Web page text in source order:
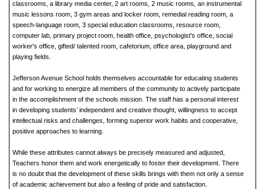
classrooms, a library media center, 2 art rooms, 2 music rooms, an instrumental
music lessons room, 3 gym areas and locker room, remedial reading room, a
speech-language room, 3 special education classrooms, resource room,
computer lab, primary project room, health office, psychologist's office, social
worker's office, gifted/ talented room, cafetorium, office area, playground and
playing fields.
Jefferson Avenue School holds themselves accountable for educating students
and for working to energize all members of the community to actively participate
in the accomplishment of the schools mission. The staff has a personal interest
in developing students’ independent and creative thought, willingness to accept
intellectual risks and challenges, forming superior work habits and cooperative,
positive approaches to learning.
While these attributes cannot always be precisely measured and adjusted,
Teachers honor them and work energetically to foster their development. There
is no doubt that the development of these skills brings with them not only a sense
of academic achievement but also a feeling of pride and satisfaction.